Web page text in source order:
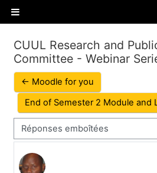
Passer au contenu principal
Panneau latéral
CUUL Research and
Committee - Webinar
← Moodle for you
End of Semester 2 Module and
Type d’affichage